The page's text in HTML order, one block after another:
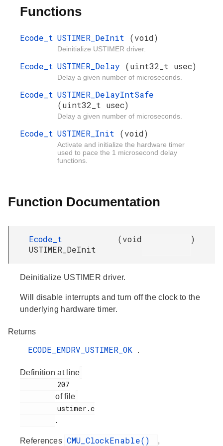
Functions
Ecode_t USTIMER_DeInit (void)
Deinitialize USTIMER driver.
Ecode_t USTIMER_Delay (uint32_t usec)
Delay a given number of microseconds.
Ecode_t USTIMER_DelayIntSafe
(uint32_t usec)
Delay a given number of microseconds.
Ecode_t USTIMER_Init (void)
Activate and initialize the hardware timer
used to pace the 1 microsecond delay
functions.
Function Documentation
Ecode_t
USTIMER_DeInit
(void )
Deinitialize USTIMER driver.
Will disable interrupts and turn off the clock to the
underlying hardware timer.
Returns
ECODE_EMDRV_USTIMER_OK .
Definition at line
of file
.
References CMU_ClockEnable() ,